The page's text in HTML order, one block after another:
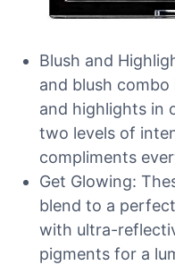
Blush and
and blush
and highlights in
two levels of
compliments
Get Glowing:
blend to a
with ultra-
pigments for a